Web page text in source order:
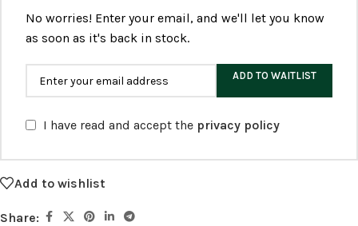
No worries! Enter your email, and we'll let you know
as soon as it's back in stock.
ADD TO WAITLIST
I have read and accept the privacy policy
Add to wishlist
Share: